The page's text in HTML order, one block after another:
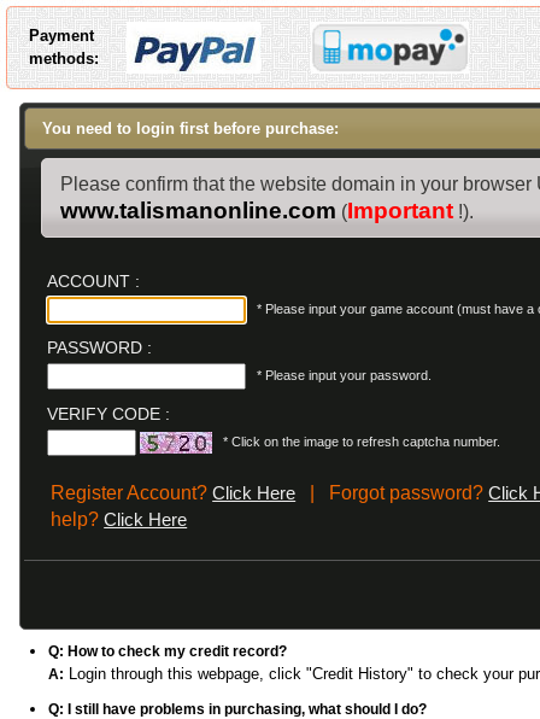
Payment
methods:
FAQ
Q: How to check my credit record?
A: Login through this webpage, click "Credit History" to check your
Q: I still have problems in purchasing, what should I do?
You need to login first before purchase:
Please confirm that the website domain in your browser
www.talismanonline.com (Important!).
ACCOUNT :
* Please input your game account (must have a
PASSWORD :
* Please input your password.
VERIFY CODE :
* Click on the image to refresh captcha number.
Register Account?Click Here | Forgot password?Click
help?Click Here